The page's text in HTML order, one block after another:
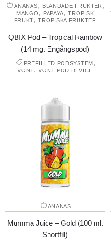
ANANAS, BLANDADE FRUKTER ,
MANGO, PAPAYA,TROPISK
FRUKT,TROPISKA FRUKTER
QBIX Pod – Tropical Rainbow
(14 mg, Engångspod)
PREFILLED PODSYSTEM,
VONT,VONT POD DEVICE
ANANAS
Mumma Juice – Gold (100 ml,
Shortfill)